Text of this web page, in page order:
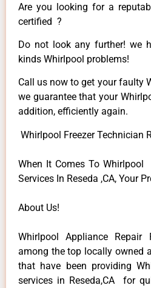
Are you looking for a
certified ?
Do not look any further! we
kinds Whirlpool problems!
Call us now to get your faulty
we guarantee that your
addition, efficiently again.
Whirlpool Freezer Technician
When It Comes To Whirlpool
Services In Reseda ,CA, Your
About Us!
Whirlpool Appliance Repair
among the top locally owned
that have been providing
services in Reseda,CA for